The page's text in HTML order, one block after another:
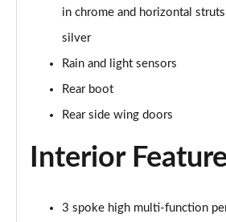
Page 41 of 168
Page 42 of 168
Page 43 of 168
40 TFSI S Line 4dr S Tronic [Tech
40 TDI S Line 4dr S Tronic [Tech
in chrome and horizontal
silver
Rain and light sensors
Rear boot
Rear side wing doors
Interior
3 spoke high multi-function